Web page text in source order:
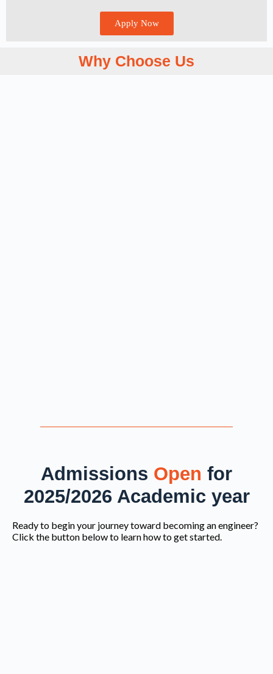
Apply Now
Why Choose Us
Admissions Open for
2025/2026 Academic year
Ready to begin your journey toward becoming an engineer?
Click the button below to learn how to get started.